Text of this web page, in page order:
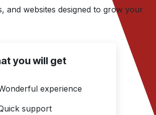
and websites designed to grow your
you will get
experience
support